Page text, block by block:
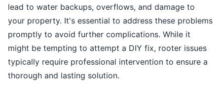
lead to water backups, overflows, and damage to
your property. It's essential to address these problems
promptly to avoid further complications. While it
might be tempting to attempt a DIY fix, rooter issues
typically require professional intervention to ensure a
thorough and lasting solution.